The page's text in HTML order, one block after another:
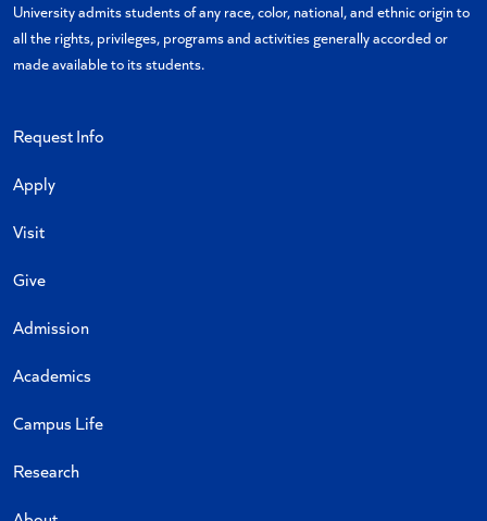
University admits students of any race, color, national, and ethnic origin to
all the rights, privileges, programs and activities generally accorded or
made available to its students.
Request Info
Apply
Visit
Give
Admission
Academics
Campus Life
Research